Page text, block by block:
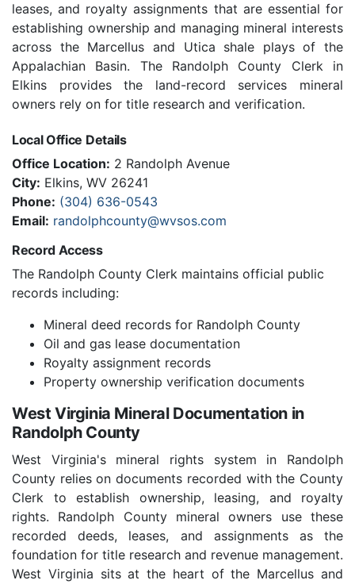
leases, and royalty assignments that are essential for
establishing ownership and managing mineral interests
across the Marcellus and Utica shale plays of the
Appalachian Basin. The Randolph County Clerk in
Elkins provides the land-record services mineral
owners rely on for title research and verification.
Local Office Details
Office Location: 2 Randolph Avenue
City: Elkins, WV 26241
Phone: (304) 636-0543
Email: randolphcounty@wvsos.com
Record Access
The Randolph County Clerk maintains official public
records including:
Mineral deed records for Randolph County
Oil and gas lease documentation
Royalty assignment records
Property ownership verification documents
West Virginia Mineral Documentation in
Randolph County
West Virginia's mineral rights system in Randolph
County relies on documents recorded with the County
Clerk to establish ownership, leasing, and royalty
rights. Randolph County mineral owners use these
recorded deeds, leases, and assignments as the
foundation for title research and revenue management.
West Virginia sits at the heart of the Marcellus and